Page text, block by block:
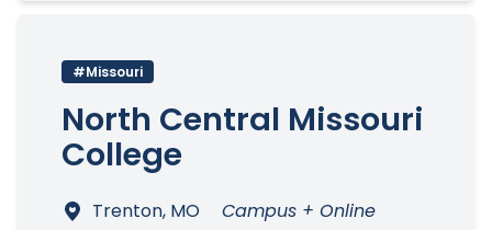
#Missouri
North Central Missouri
College
Trenton, MO Campus + Online